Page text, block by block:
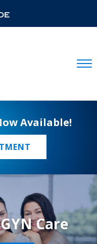
Available!
Care